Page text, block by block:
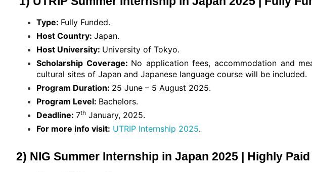
Type: Fully Funded.
Host Country: Japan.
Host University: University of Tokyo.
Scholarship Coverage: No application fees, accommodation and
cultural sites of Japan and Japanese language course will be included.
Program Duration: 25 June – 5 August 2025.
Program Level: Bachelors.
Deadline: 7th January, 2025.
For more info visit: UTRIP Internship 2025.
2) NIG Summer Internship in Japan 2025 | Highly